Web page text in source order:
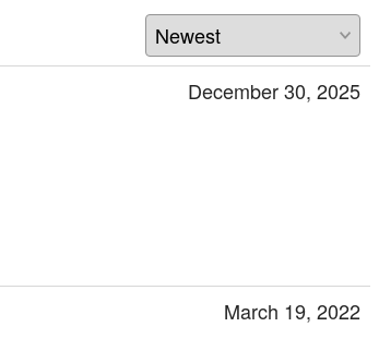
December 30, 2025
March 19, 2022